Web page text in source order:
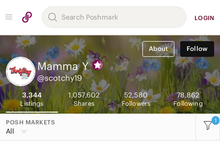
LOGIN
About Follow
Mamma Y
@scotchy19
3,344
Listings
1,057,602
Shares
52,580
Followers
78,862
Following
POSH MARKETS
All
1